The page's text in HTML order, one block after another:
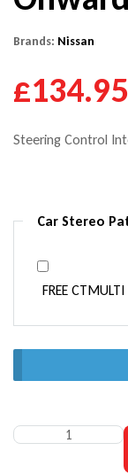
Brands: Nissan
£134.95
Steering Control
Car Stereo
FREE CTMULTI
Quantity: